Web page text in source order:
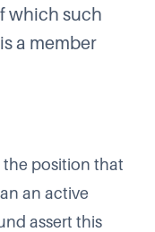
which such
a member
the position that
an active
assert this